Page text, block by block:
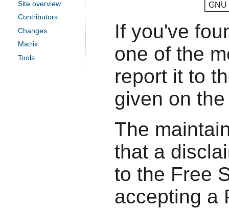
Site overview
Contributors
Changes
Matrix
Tools
GNU
If you've
one of the
report it to
given on
The
that a
to the Free
accepting a